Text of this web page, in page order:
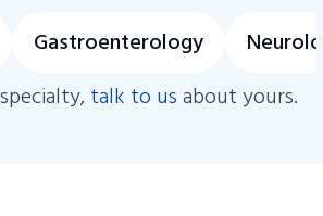
Gastroenterology
talk to usabout yours.